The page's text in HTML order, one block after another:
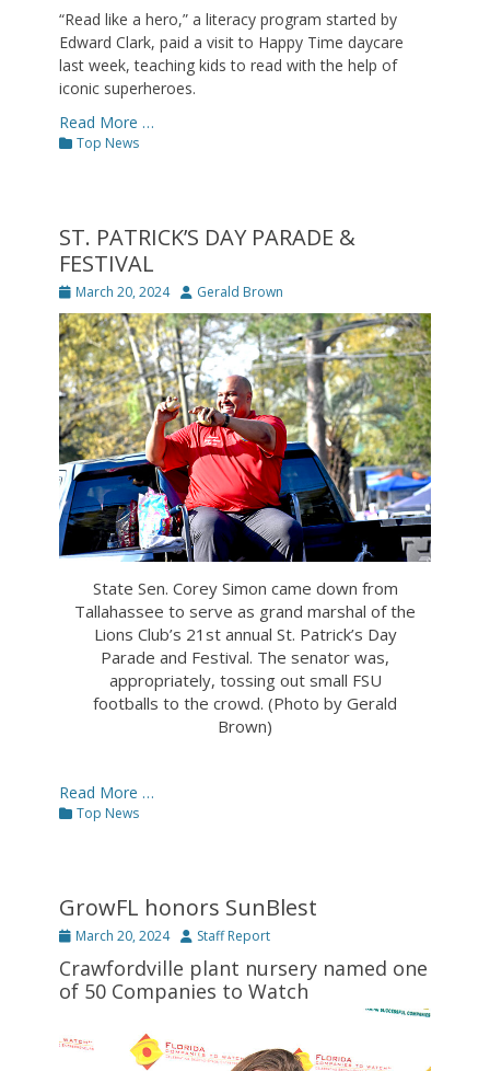
“Read like a hero,” a literacy program started by
Edward Clark, paid a visit to Happy Time daycare
last week, teaching kids to read with the help of
iconic superheroes.
Read More …
Categories
Top News
ST. PATRICK’S DAY PARADE &
FESTIVAL
Posted
on
March 20, 2024 Author
Gerald Brown
State Sen. Corey Simon came down from
Tallahassee to serve as grand marshal of the
Lions Club’s 21st annual St. Patrick’s Day
Parade and Festival. The senator was,
appropriately, tossing out small FSU
footballs to the crowd. (Photo by Gerald
Brown)
Read More …
Categories
Top News
GrowFL honors SunBlest
Posted
March 20, 2024 Author
Staff Report
Crawfordville plant nursery named one
of 50 Companies to Watch